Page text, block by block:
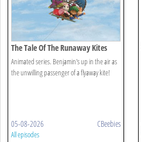
The Tale Of The Runaway Kites
Animated series. Benjamin's up in the air as
the unwilling passenger of a flyaway kite!
05-08-2026 CBeebies
All episodes